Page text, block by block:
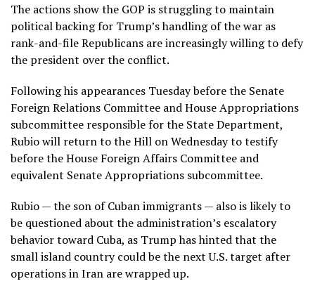
The actions show the GOP is struggling to maintain
political backing for Trump’s handling of the war as
rank-and-file Republicans are increasingly willing to defy
the president over the conflict.
Following his appearances Tuesday before the Senate
Foreign Relations Committee and House Appropriations
subcommittee responsible for the State Department,
Rubio will return to the Hill on Wednesday to testify
before the House Foreign Affairs Committee and
equivalent Senate Appropriations subcommittee.
Rubio — the son of Cuban immigrants — also is likely to
be questioned about the administration’s escalatory
behavior toward Cuba, as Trump has hinted that the
small island countrycould be the next U.S. target after
operations in Iran are wrapped up.